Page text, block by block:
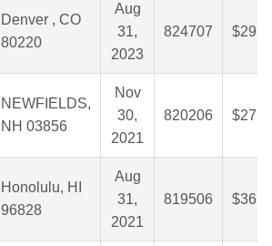
Denver , CO
80220
Aug
31,
2023
824707
NEWFIELDS,
NH 03856
Nov
30,
2021
820206
Honolulu, HI
96828
Aug
31,
2021
819506